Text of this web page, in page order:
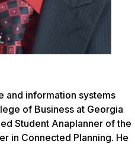
and information systems
of Business at Georgia
Student Anaplanner of the
in Connected Planning. He